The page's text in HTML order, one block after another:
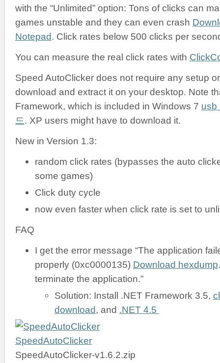
with the “Unlimited” option: Tons of clicks can
games unstable and they can even crash
Notepad. Click rates below 500 clicks per
You can measure the real click rates with
Speed AutoClicker does not require any setup
download and extract it on your desktop. Note
Framework, which is included in Windows 7 usb
드. XP users might have to download it.
New in Version 1.3:
random click rates (bypasses the auto
some games)
Click duty cycle
now even faster when click rate is set to
FAQ
I get the error message “The application
properly (0xc0000135) Download hexdump
terminate the application.”
Solution: Install .NET Framework 3.5,
download, and .NET 4.5
SpeedAutoClicker
SpeedAutoClicker-v1.6.2.zip